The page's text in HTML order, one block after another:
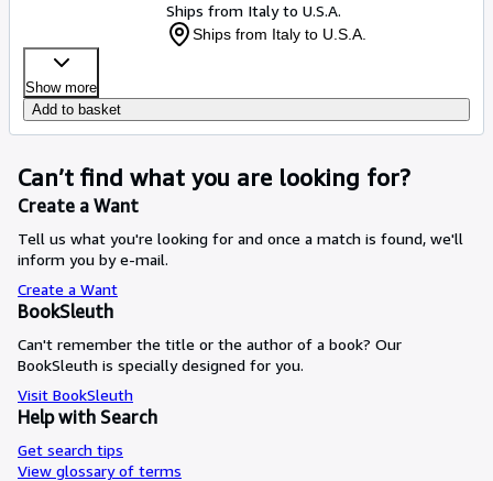
Ships from Italy to U.S.A.
Ships from Italy to U.S.A.
Show more
Add to basket
Can’t find what you are looking for?
Create a Want
Tell us what you're looking for and once a match is found, we'll
inform you by e-mail.
Create a Want
BookSleuth
Can't remember the title or the author of a book? Our
BookSleuth is specially designed for you.
Visit BookSleuth
Help with Search
Get search tips
View glossary of terms